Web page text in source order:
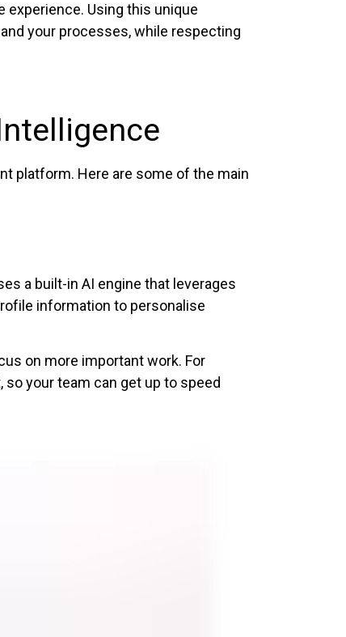
experience. Using this unique
your processes, while respecting
platform. Here are some of the main
a built-in AI engine that leverages
information to personalise
on more important work. For
your team can get up to speed